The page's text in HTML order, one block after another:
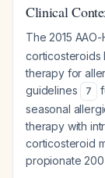
Clinical
The 2015
corticosteroids
therapy for
guidelines
7
seasonal
therapy with
corticosteroid
propionate